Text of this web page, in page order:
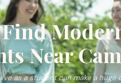
Near
as a student can make a